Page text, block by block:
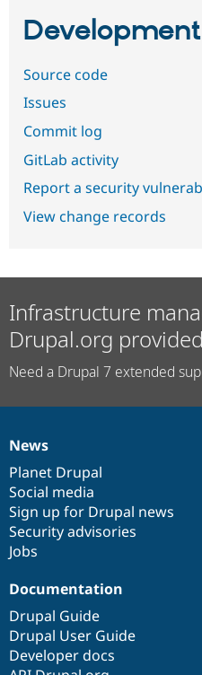
Development
Source code
Issues
Commit log
GitLab activity
Report a security
View change records
Infrastructure
Drupal.org
Need a Drupal 7 extended
News
items
News
Planet Drupal
Social media
Sign up for Drupal news
Security advisories
Jobs
Our
community
Documentation
Documentation
Drupal Guide
Drupal User Guide
Developer docs
Drupal
code
base
Governance
of
community